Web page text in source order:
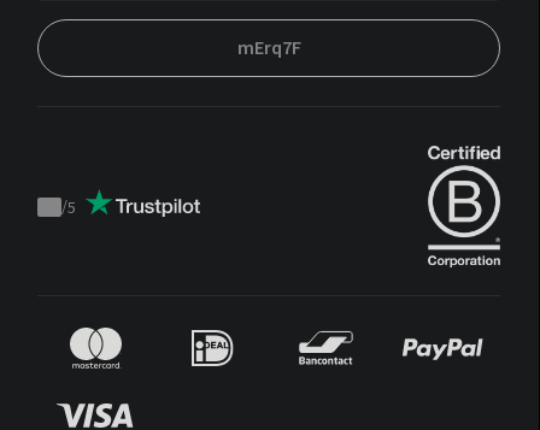
mErq7F
Trustpilot
/5